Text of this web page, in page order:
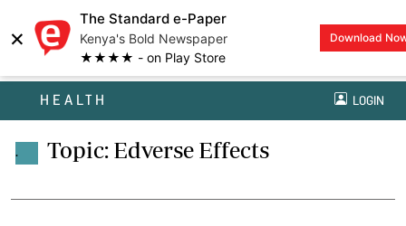
×
The Standard e-Paper
Kenya's Bold Newspaper
★★★★ - on Play Store
Download
HEALTH LOGIN
. Topic: Edverse Effects